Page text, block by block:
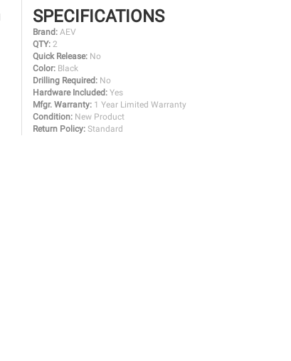
SPECIFICATIONS
Brand: AEV
QTY: 2
Quick Release: No
Color: Black
Drilling Required: No
Hardware Included: Yes
Mfgr. Warranty: 1 Year Limited Warranty
Condition: New Product
Return Policy: Standard